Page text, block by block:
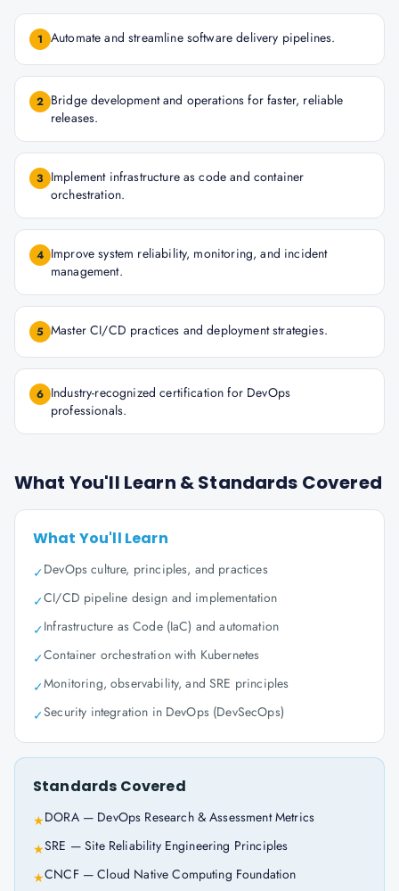
1 Automate and streamline software delivery pipelines.
2 Bridge development and operations for faster, reliable
releases.
3 Implement infrastructure as code and container
orchestration.
4 Improve system reliability, monitoring, and incident
management.
5 Master CI/CD practices and deployment strategies.
6 Industry-recognized certification for DevOps
professionals.
What You'll Learn & Standards Covered
What You'll Learn
✓DevOps culture, principles, and practices
✓CI/CD pipeline design and implementation
✓Infrastructure as Code (IaC) and automation
✓Container orchestration with Kubernetes
✓Monitoring, observability, and SRE principles
✓Security integration in DevOps (DevSecOps)
Standards Covered
★DORA — DevOps Research & Assessment Metrics
★SRE — Site Reliability Engineering Principles
★CNCF — Cloud Native Computing Foundation